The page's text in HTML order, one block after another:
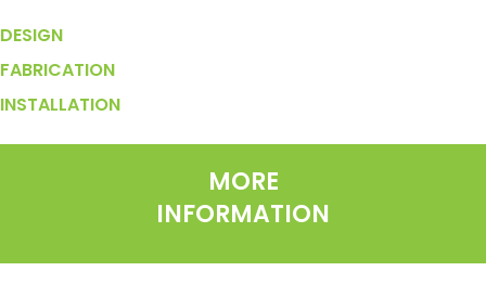
DESIGN
FABRICATION
INSTALLATION
MORE
INFORMATION